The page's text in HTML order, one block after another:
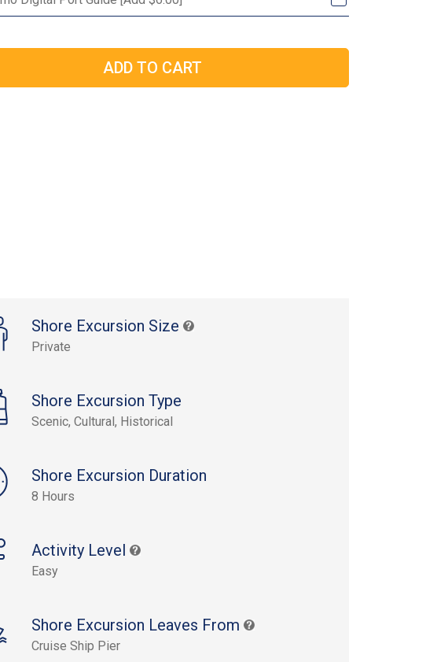
Shore Excursion Size
Private
Shore Excursion Type
Scenic, Cultural, Historical
Shore Excursion Duration
8 Hours
Activity Level
Easy
Shore Excursion Leaves From
Cruise Ship Pier